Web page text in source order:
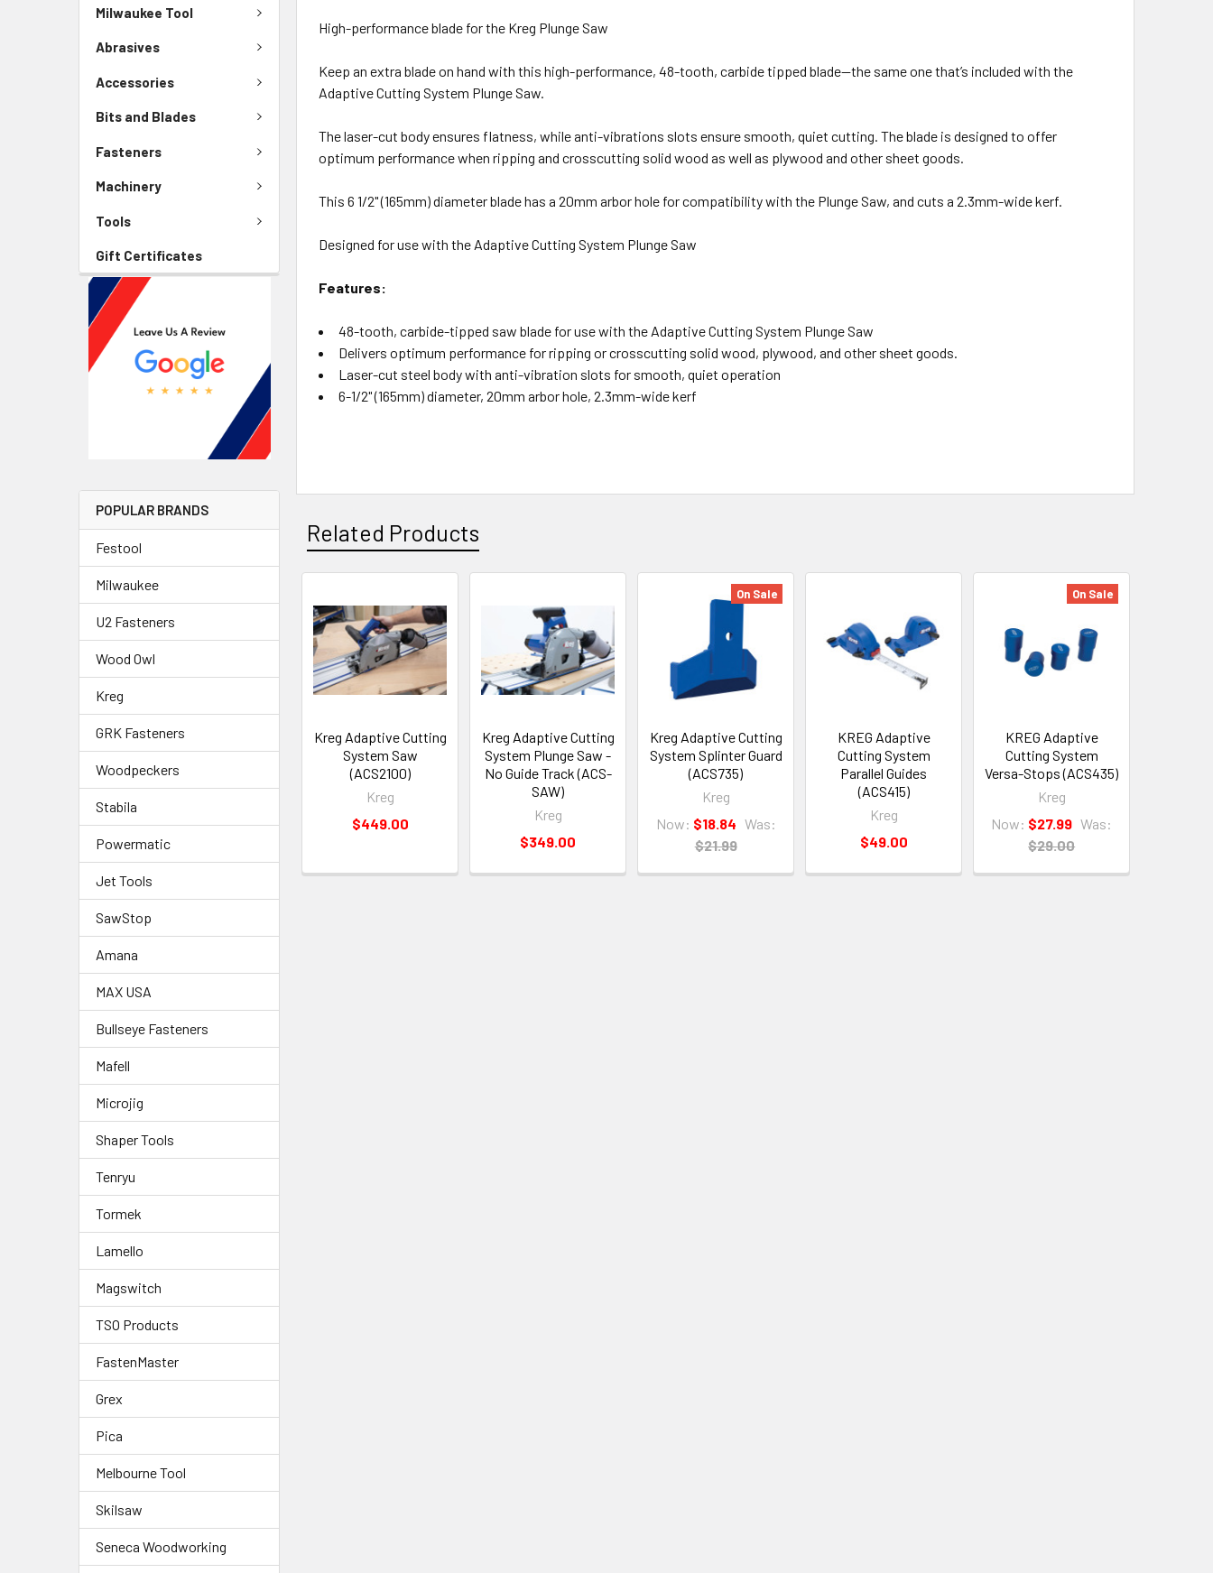
Milwaukee Tool
Abrasives
Accessories
Bits and Blades
Fasteners
Machinery
Tools
Gift Certificates
POPULAR BRANDS
Festool
Milwaukee
U2 Fasteners
Wood Owl
Kreg
GRK Fasteners
Woodpeckers
Stabila
Powermatic
Jet Tools
SawStop
Amana
MAX USA
Bullseye Fasteners
Mafell
Microjig
Shaper Tools
Tenryu
Tormek
Lamello
Magswitch
TSO Products
FastenMaster
Grex
Pica
Melbourne Tool
Skilsaw
Seneca Woodworking
High-performance blade for the Kreg Plunge Saw
Keep an extra blade on hand with this high-performance, 48-tooth, carbide tipped blade—the same one that’s included with the
Adaptive Cutting System Plunge Saw.
The laser-cut body ensures flatness, while anti-vibrations slots ensure smooth, quiet cutting. The blade is designed to offer
optimum performance when ripping and crosscutting solid wood as well as plywood and other sheet goods.
This 6 1/2" (165mm) diameter blade has a 20mm arbor hole for compatibility with the Plunge Saw, and cuts a 2.3mm-wide kerf.
Designed for use with the Adaptive Cutting System Plunge Saw
Features:
48-tooth, carbide-tipped saw blade for use with the Adaptive Cutting System Plunge Saw
Delivers optimum performance for ripping or crosscutting solid wood, plywood, and other sheet goods.
Laser-cut steel body with anti-vibration slots for smooth, quiet operation
6-1/2" (165mm) diameter, 20mm arbor hole, 2.3mm-wide kerf
Related Products
Kreg Adaptive Cutting
System Saw
(ACS2100)
Kreg
$449.00
Kreg Adaptive Cutting
System Plunge Saw -
No Guide Track (ACS-
SAW)
Kreg
$349.00
On Sale
Kreg Adaptive Cutting
System Splinter Guard
(ACS735)
Kreg
Now: $18.84 Was:
$21.99
KREG Adaptive
Cutting System
Parallel Guides
(ACS415)
Kreg
$49.00
On Sale
KREG Adaptive
Cutting System
Versa-Stops (ACS435)
Kreg
Now: $27.99 Was:
$29.00